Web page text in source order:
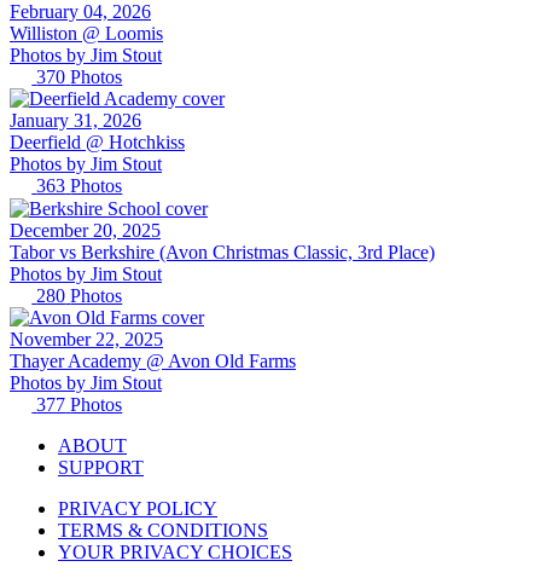
February 04, 2026
Williston @ Loomis
Photos by Jim Stout
370 Photos
January 31, 2026
Deerfield @ Hotchkiss
Photos by Jim Stout
363 Photos
December 20, 2025
Tabor vs Berkshire (Avon Christmas Classic, 3rd Place)
Photos by Jim Stout
280 Photos
November 22, 2025
Thayer Academy @ Avon Old Farms
Photos by Jim Stout
377 Photos
ABOUT
SUPPORT
PRIVACY POLICY
TERMS & CONDITIONS
YOUR PRIVACY CHOICES